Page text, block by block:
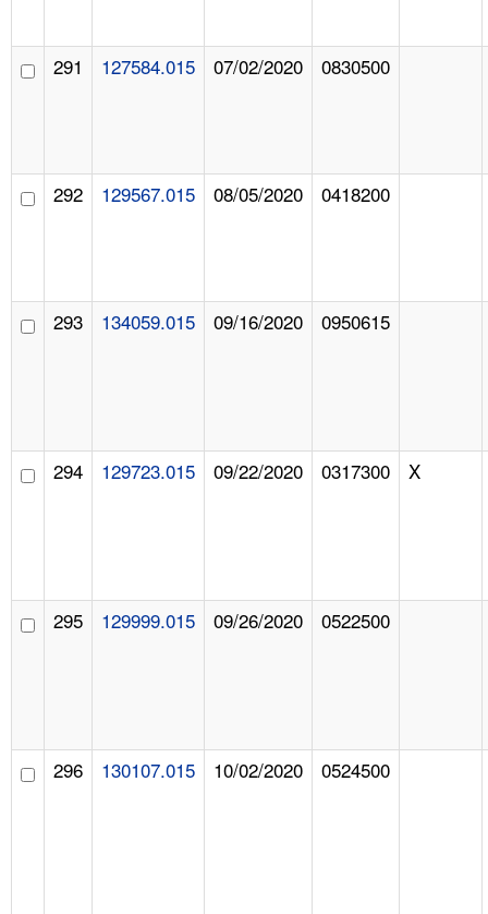
291 127584.015 07/02/2020 0830500
292 129567.015 08/05/2020 0418200
293 134059.015 09/16/2020 0950615
294 129723.015 09/22/2020 0317300 X
295 129999.015 09/26/2020 0522500
296 130107.015 10/02/2020 0524500